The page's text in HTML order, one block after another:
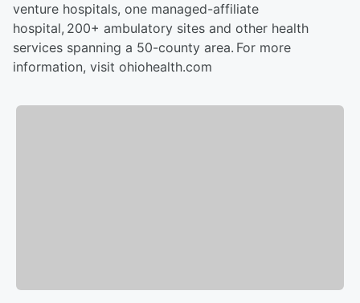
venture hospitals, one managed-affiliate
hospital, 200+ ambulatory sites and other health
services spanning a 50-county area. For more
information, visit ohiohealth.com